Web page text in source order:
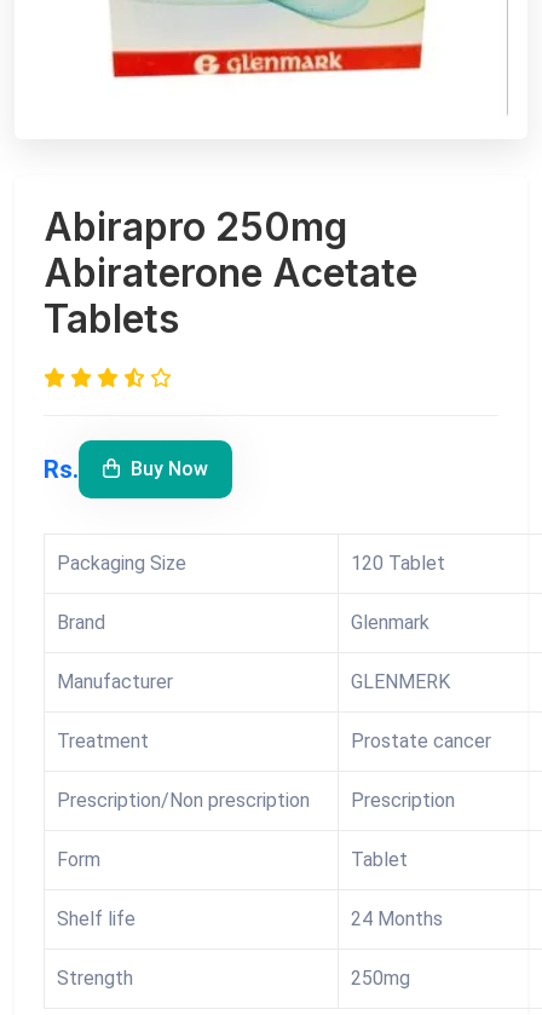
Abirapro 250mg
Abiraterone Acetate
Tablets
Rs. Buy Now
Packaging Size 120 Tablet
Brand Glenmark
Manufacturer GLENMERK
Treatment Prostate cancer
Prescription/Non prescription Prescription
Form Tablet
Shelf life 24 Months
Strength 250mg